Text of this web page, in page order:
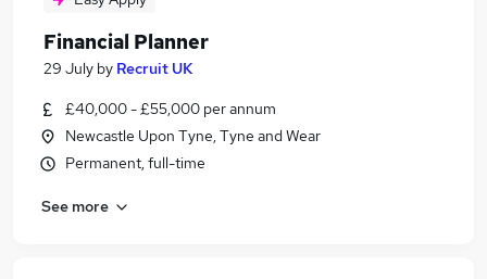
Financial Planner
29 July by Recruit UK
£40,000 - £55,000 per annum
Newcastle Upon Tyne, Tyne and Wear
Permanent, full-time
See more